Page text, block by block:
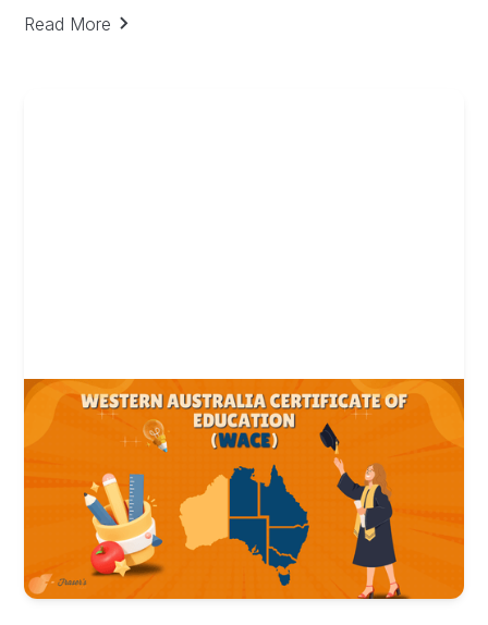
Read More